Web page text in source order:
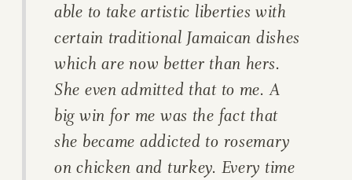
able to take artistic liberties with
certain traditional Jamaican dishes
which are now better than hers.
She even admitted that to me. A
big win for me was the fact that
she became addicted to rosemary
on chicken and turkey. Every time